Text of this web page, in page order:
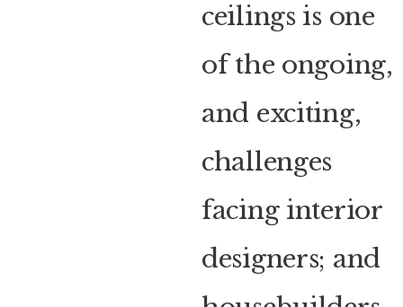
ceilings is one
of the ongoing,
and exciting,
challenges
facing interior
designers; and